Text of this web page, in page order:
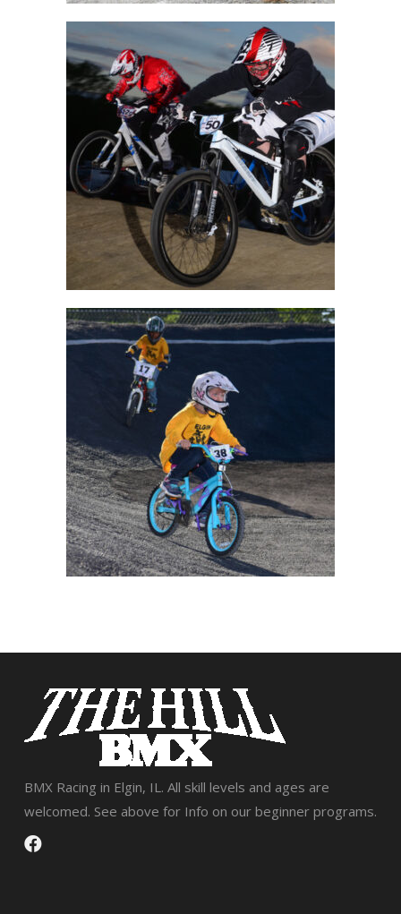
BMX Racing in Elgin, IL. All skill levels and ages are
welcomed. See above for Info on our beginner programs.